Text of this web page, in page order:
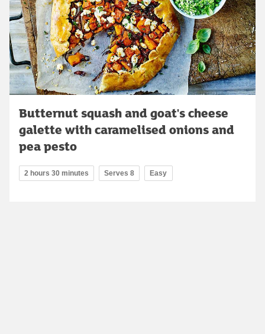
Butternut squash and goat's cheese
galette with caramelised onions and
pea pesto
2 hours 30 minutes Serves 8 Easy